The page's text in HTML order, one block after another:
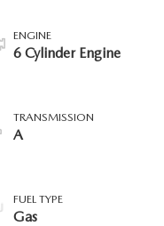
ENGINE
6 Cylinder Engine
TRANSMISSION
A
FUEL TYPE
Gas